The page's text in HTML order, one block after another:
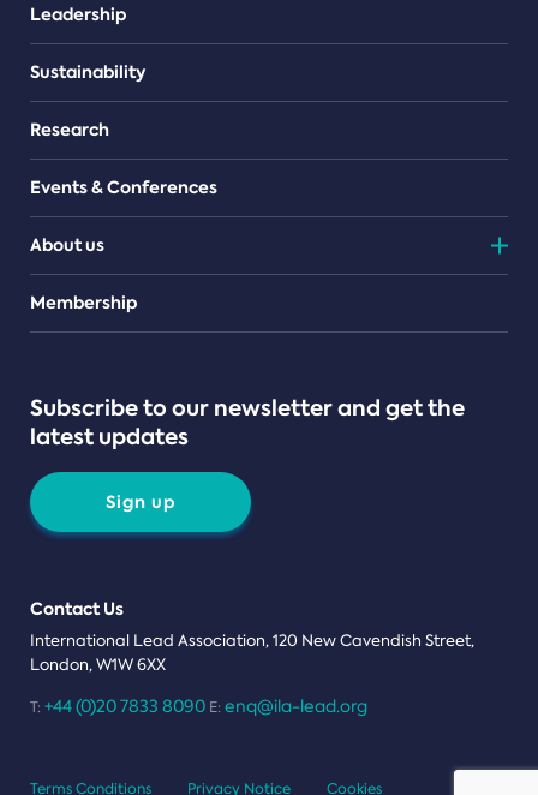
Leadership
Sustainability
Research
Events & Conferences
About us
Teams
Membership
Subscribe to our newsletter and get the
latest updates
Sign up
Contact Us
International Lead Association, 120 New Cavendish Street,
London, W1W 6XX
T: +44 (0)20 7833 8090 E: enq@ila-lead.org
Terms Conditions Privacy Notice Cookies